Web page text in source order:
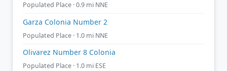
Populated Place · 0.9 mi NNE
Garza Colonia Number 2
Populated Place · 1.0 mi NNE
Olivarez Number 8 Colonia
Populated Place · 1.0 mi ESE